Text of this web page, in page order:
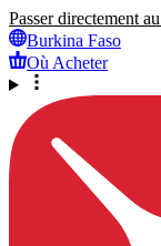
Passer directement
Burkina Faso
Où Acheter